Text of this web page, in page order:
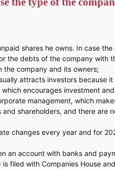
shares he owns. In case
the debts of the company with
the company and its owners;
attracts investors because
encourages investment
management, which
shareholders, and there are
changes every year and for
an account with banks and
is filed with Companies House